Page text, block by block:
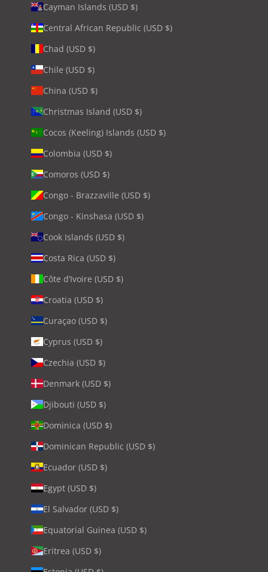
Cayman Islands (USD $)
Central African Republic (USD $)
Chad (USD $)
Chile (USD $)
China (USD $)
Christmas Island (USD $)
Cocos (Keeling) Islands (USD $)
Colombia (USD $)
Comoros (USD $)
Congo - Brazzaville (USD $)
Congo - Kinshasa (USD $)
Cook Islands (USD $)
Costa Rica (USD $)
Côte d’Ivoire (USD $)
Croatia (USD $)
Curaçao (USD $)
Cyprus (USD $)
Czechia (USD $)
Denmark (USD $)
Djibouti (USD $)
Dominica (USD $)
Dominican Republic (USD $)
Ecuador (USD $)
Egypt (USD $)
El Salvador (USD $)
Equatorial Guinea (USD $)
Eritrea (USD $)